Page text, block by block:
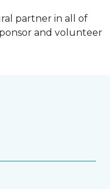
partner in all of
and volunteer